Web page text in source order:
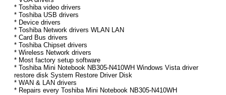
* Toshiba video drivers
* Toshiba USB drivers
* Device drivers
* Toshiba Network drivers WLAN LAN
* Card Bus drivers
* Toshiba Chipset drivers
* Wireless Network drivers
* Most factory setup software
* Toshiba Mini Notebook NB305-N410WH Windows Vista driver
restore disk System Restore Driver Disk
* WAN & LAN drivers
* Repairs every Toshiba Mini Notebook NB305-N410WH